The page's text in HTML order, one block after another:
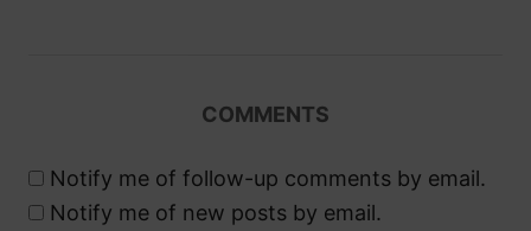
i
COMMENTS
Notify me of follow-up comments by email.
Notify me of new posts by email.